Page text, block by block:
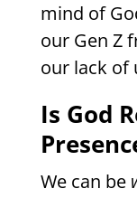
mind of
our Gen Z
our lack of
Is God
We can be